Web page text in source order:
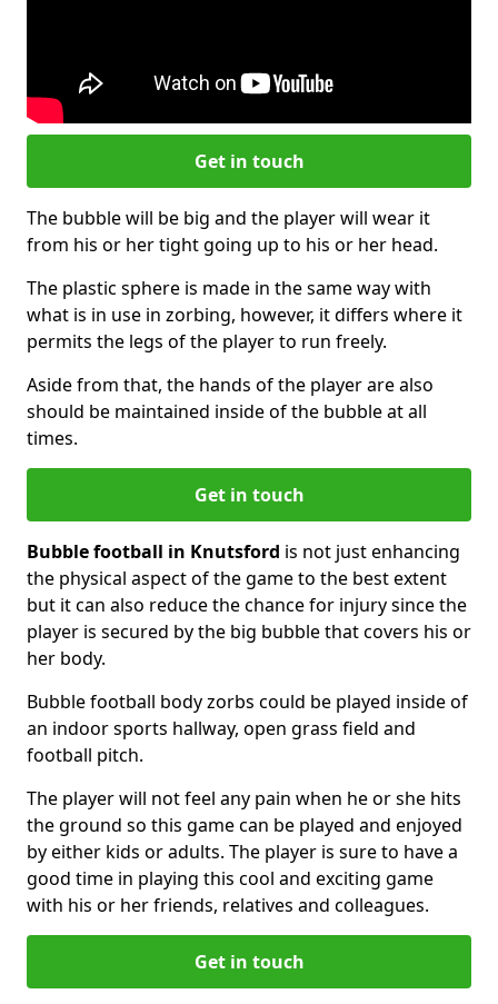
Get in touch
The bubble will be big and the player will wear it
from his or her tight going up to his or her head.
The plastic sphere is made in the same way with
what is in use in zorbing, however, it differs where it
permits the legs of the player to run freely.
Aside from that, the hands of the player are also
should be maintained inside of the bubble at all
times.
Get in touch
Bubble football in Knutsford is not just enhancing
the physical aspect of the game to the best extent
but it can also reduce the chance for injury since the
player is secured by the big bubble that covers his or
her body.
Bubble football body zorbs could be played inside of
an indoor sports hallway, open grass field and
football pitch.
The player will not feel any pain when he or she hits
the ground so this game can be played and enjoyed
by either kids or adults. The player is sure to have a
good time in playing this cool and exciting game
with his or her friends, relatives and colleagues.
Get in touch